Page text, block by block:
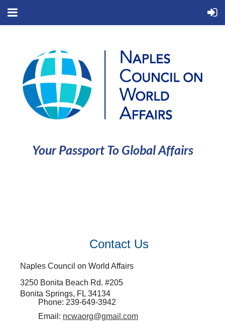
Your Passport To Global Affairs
Contact Us
Naples Council on World Affairs
3250 Bonita Beach Rd. #205
Bonita Springs, FL 34134
Phone: 239-649-3942
Email: ncwaorg@gmail.com